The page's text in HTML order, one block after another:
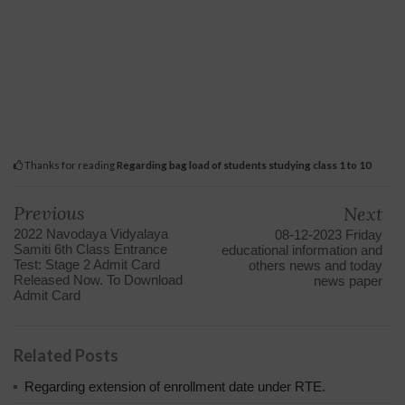
Thanks for reading Regarding bag load of students studying class 1 to 10
Previous
2022 Navodaya Vidyalaya
Samiti 6th Class Entrance
Test: Stage 2 Admit Card
Released Now. To Download
Admit Card
Next
08-12-2023 Friday
educational information and
others news and today
news paper
Related Posts
Regarding extension of enrollment date under RTE.